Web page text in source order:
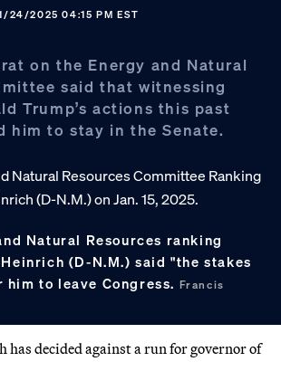
24/2025 04:15 PM EST
on the Energy and Natural
said that witnessing
Trump’s actions this past
him to stay in the Senate.
Natural Resources ranking
(D-N.M.) said "the stakes
to leave Congress. Francis
decided against a run for governor of